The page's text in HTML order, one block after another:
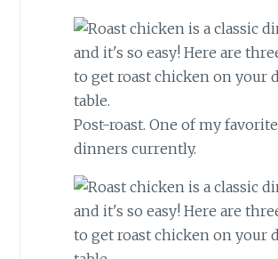
Post-roast. One of my favorite
dinners currently.